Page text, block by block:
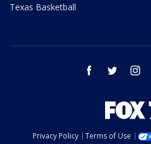
Texas Basketball
facebook twitter
Privacy Policy Terms of Use